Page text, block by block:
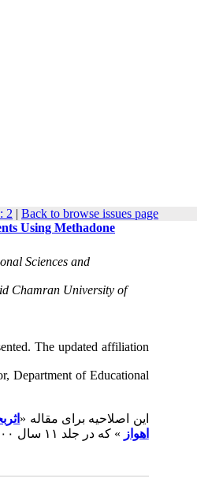
2 | Back to browse issues page
Using Methadone
Sciences and
Chamran University of
The updated affiliation
Department of Educational
این اصلاحیه برای مقاله «
اهواز » که در جلد ۱۱ سال ۱۴۰۰ به شماره مقاله ۱۴۷ انتشار یافته؛ صادر می گردد.